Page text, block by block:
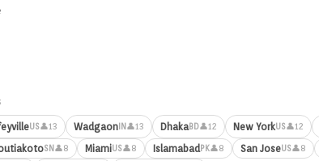
US👤13 WadgaonIN 👤13 DhakaBD👤12 New YorkUS👤12
SN 👤8 MiamiUS👤8 IslamabadPK👤8 San JoseUS👤8